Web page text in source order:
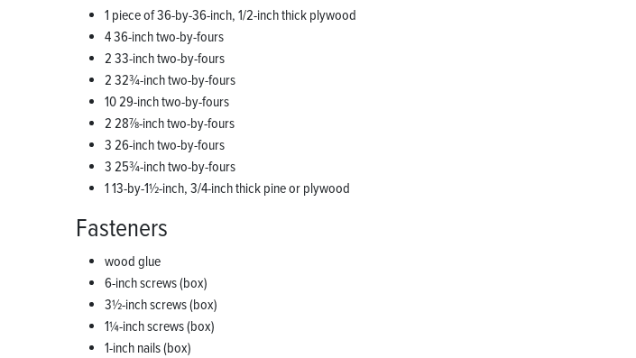
1 piece of 36-by-36-inch, 1/2-inch thick plywood
4 36-inch two-by-fours
2 33-inch two-by-fours
2 32¾-inch two-by-fours
10 29-inch two-by-fours
2 28⅞-inch two-by-fours
3 26-inch two-by-fours
3 25¾-inch two-by-fours
1 13-by-1½-inch, 3/4-inch thick pine or plywood
Fasteners
wood glue
6-inch screws (box)
3½-inch screws (box)
1¼-inch screws (box)
1-inch nails (box)